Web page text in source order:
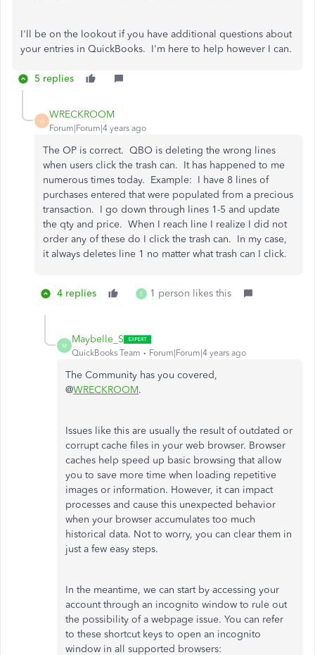
I'll be on the lookout if you have additional questions about
your entries in QuickBooks. I'm here to help however I can.
5 replies
W
WRECKROOM
Forum|Forum|4 years ago
The OP is correct. QBO is deleting the wrong lines
when users click the trash can. It has happened to me
numerous times today. Example: I have 8 lines of
purchases entered that were populated from a precious
transaction. I go down through lines 1-5 and update
the qty and price. When I reach line I realize I did not
order any of these do I click the trash can. In my case,
it always deletes line 1 no matter what trash can I click.
4 replies E 1 person likes this
M
Maybelle_S
QuickBooks Team Forum|Forum|4 years ago
The Community has you covered,
@WRECKROOM.
Issues like this are usually the result of outdated or
corrupt cache files in your web browser. Browser
caches help speed up basic browsing that allow
you to save more time when loading repetitive
images or information. However, it can impact
processes and cause this unexpected behavior
when your browser accumulates too much
historical data. Not to worry, you can clear them in
just a few easy steps.
In the meantime, we can start by accessing your
account through an incognito window to rule out
the possibility of a webpage issue. You can refer
to these shortcut keys to open an incognito
window in all supported browsers: